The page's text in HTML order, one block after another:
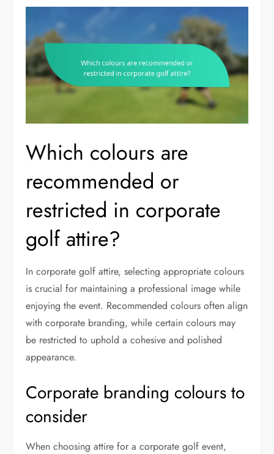
Which colours are
recommended or
restricted in corporate
golf attire?
In corporate golf attire, selecting appropriate colours
is crucial for maintaining a professional image while
enjoying the event. Recommended colours often align
with corporate branding, while certain colours may
be restricted to uphold a cohesive and polished
appearance.
Corporate branding colours to
consider
When choosing attire for a corporate golf event,